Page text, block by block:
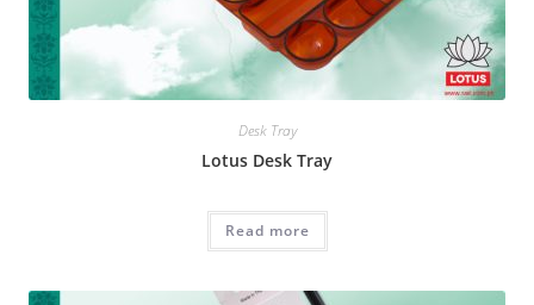
Desk Tray
Lotus Desk Tray
Read more